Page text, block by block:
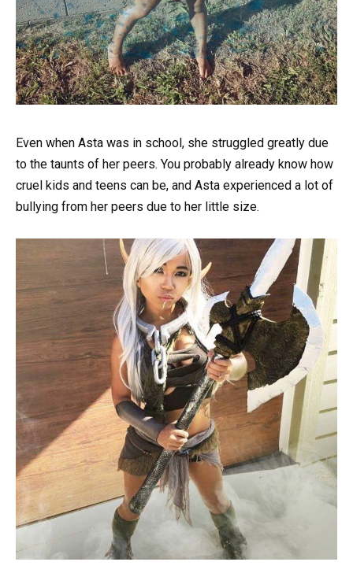
Even when Asta was in school, she struggled greatly due
to the taunts of her peers. You probably already know how
cruel kids and teens can be, and Asta experienced a lot of
bullying from her peers due to her little size.